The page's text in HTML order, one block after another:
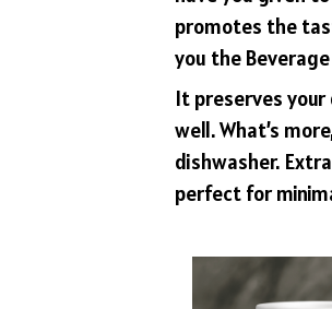
promotes the
you the
It preserves
well. What’s
dishwasher.
perfect for